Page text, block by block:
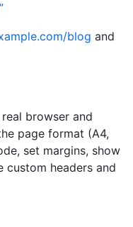
blog and
browser and
page format (A4,
set margins, show
custom headers and